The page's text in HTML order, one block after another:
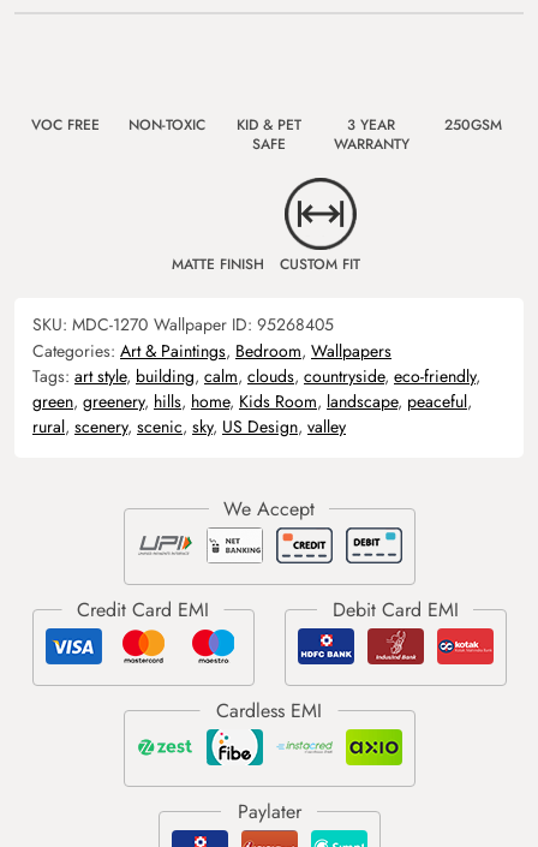
VOC FREE NON-TOXIC
KID & PET
SAFE
3 YEAR
WARRANTY
250GSM
MATTE FINISH CUSTOM FIT
SKU: MDC-1270 Wallpaper ID: 95268405
Categories: Art & Paintings, Bedroom, Wallpapers
Tags: art style, building, calm, clouds, countryside, eco-friendly,
green, greenery, hills, home, Kids Room, landscape, peaceful,
rural, scenery, scenic, sky, US Design, valley